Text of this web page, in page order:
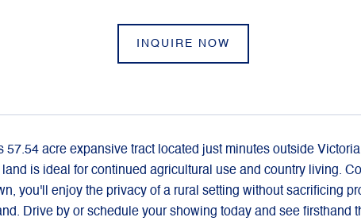
INQUIRE NOW
57.54 acre expansive tract located just minutes outside
land is ideal for continued agricultural use and country living.
you'll enjoy the privacy of a rural setting without sacrificing
Drive by or schedule your showing today and see firsthand